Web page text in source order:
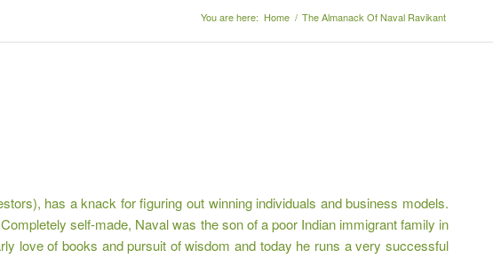
You are here: Home / The Almanack Of Naval Ravikant
has a knack for figuring out winning individuals and business models.
self-made, Naval was the son of a poor Indian immigrant family in
love of books and pursuit of wisdom and today he runs a very successful